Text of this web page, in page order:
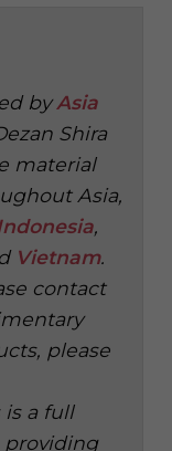
byAsia
Shira
material
Asia,
,
Vietnam.
contact
please
is a full
providing